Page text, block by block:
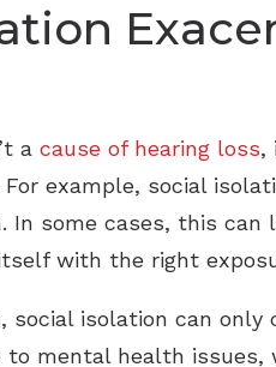
a cause of hearing loss,
For example, social
In some cases, this
with the right
isolation can
to mental health